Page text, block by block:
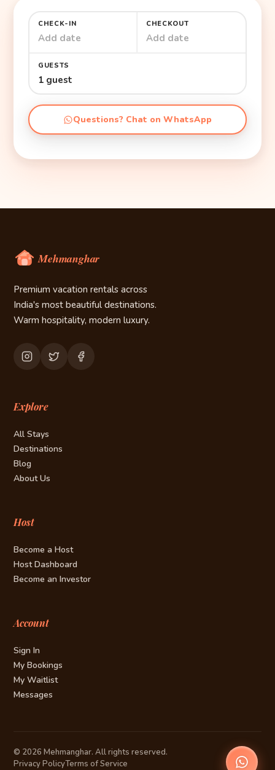
CHECK-IN
Add date
CHECKOUT
Add date
GUESTS
1 guest
Questions? Chat on WhatsApp
Premium vacation rentals across
India's most beautiful destinations.
Warm hospitality, modern luxury.
Explore
All Stays
Destinations
Blog
About Us
Host
Become a Host
Host Dashboard
Become an Investor
Account
Sign In
My Bookings
My Waitlist
Messages
© 2026 Mehmanghar. All rights reserved.
Privacy PolicyTerms of Service